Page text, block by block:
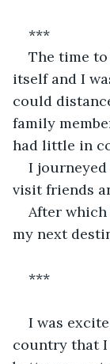
***
The time
itself and I
could
family
had little in
I
visit friends
After
my next
***
I was
country that I